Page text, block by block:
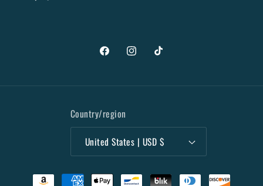
FacebookInstagramTikTok
Country/region
United States | USD $
Payment